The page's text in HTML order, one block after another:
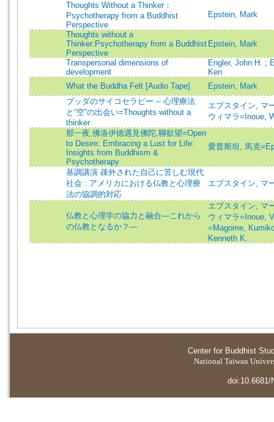
Thoughts Without a Thinker：
Psychotherapy from a Buddhist
Perspective
Epstein, Mark
Thoughts without a
Thinker:Psychotherapy from a Buddhist
Perspective
Epstein, Mark
Transpersonal dimensions of
development
Engler, John H. ;
Ken
What the Buddha Felt [Audio Tape]
Epstein, Mark
ブッダのサイコセラピー -- 心理療法
と“空”の出会い=Thoughts without a
thinker
エプスタイン, マ
ウィマラ=Inoue,
那一夜,佛洛伊德遇見佛陀,聊欲望=Open
to Desire: Embracing a Lust for Life:
Insights from Buddhism &
Psychotherapy
愛普斯坦, 馬克
基調講演 疎外された自己に苦しむ現代
社会 : アメリカにおける仏教と心理療
法の協調的対応
エプスタイン, マ
仏教と心理学の協力と融合―これから
の仏教となるか？―
エプスタイン, マ
ウィマラ=Inoue,
=Magome,
Kenneth K.
Center for Buddhist
National Taiwan
doi:10.6681/